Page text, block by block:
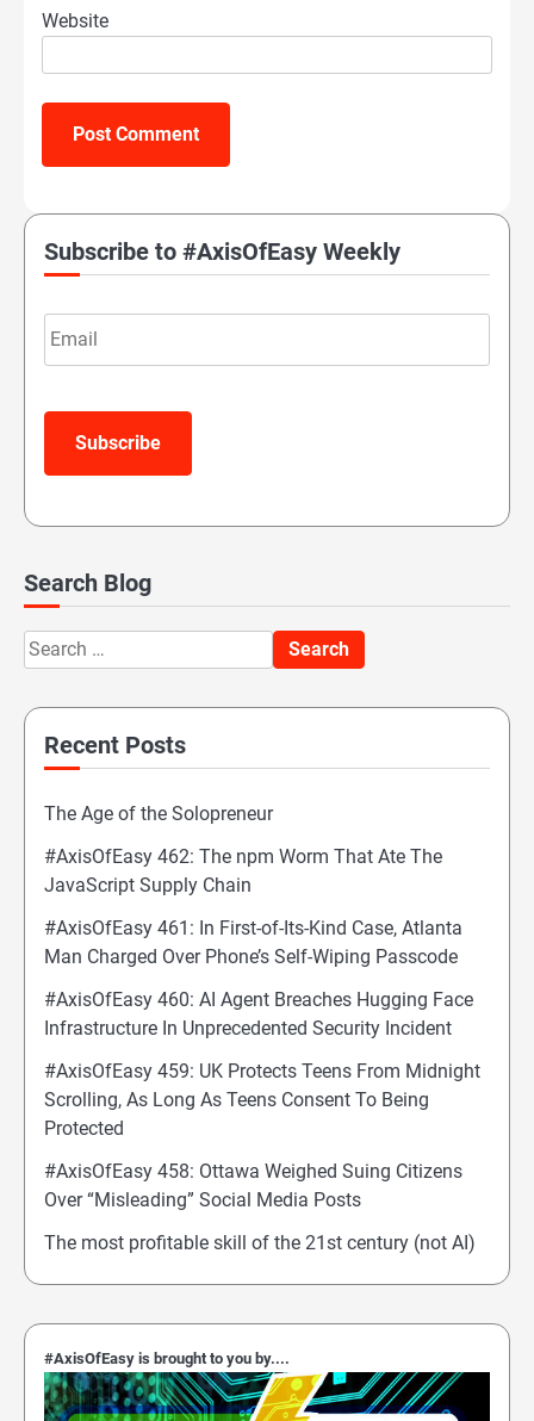
Website
Subscribe to #AxisOfEasy Weekly
Email
Subscribe
Search Blog
Search
for:
Recent Posts
The Age of the Solopreneur
#AxisOfEasy 462: The npm Worm That Ate The
JavaScript Supply Chain
#AxisOfEasy 461: In First-of-Its-Kind Case, Atlanta
Man Charged Over Phone’s Self-Wiping Passcode
#AxisOfEasy 460: AI Agent Breaches Hugging Face
Infrastructure In Unprecedented Security Incident
#AxisOfEasy 459: UK Protects Teens From Midnight
Scrolling, As Long As Teens Consent To Being
Protected
#AxisOfEasy 458: Ottawa Weighed Suing Citizens
Over “Misleading” Social Media Posts
The most profitable skill of the 21st century (not AI)
#AxisOfEasy is brought to you by....